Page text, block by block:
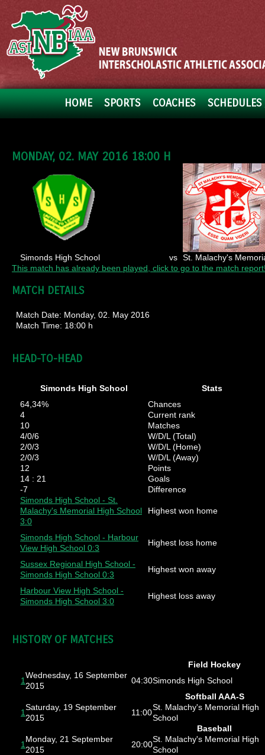
HOME SPORTS COACHES
MONDAY, 02. MAY 2016 18:00 H
Simonds High School vs St. Malachy's
This match has already been played, click to go to the match
MATCH DETAILS
Match Date: Monday, 02. May 2016
Match Time: 18:00 h
HEAD-TO-HEAD
Simonds High School
Stats
64,34%
Chances
4
Current rank
10
Matches
4/0/6
W/D/L (Total)
2/0/3
W/D/L (Home)
2/0/3
W/D/L (Away)
12
Points
14 : 21
Goals
-7
Difference
Simonds High School - St.
Malachy's Memorial High School
3:0
Highest won home
Simonds High School - Harbour
View High School 0:3
Highest loss home
Sussex Regional High School -
Simonds High School 0:3
Highest won away
Harbour View High School -
Simonds High School 3:0
Highest loss away
HISTORY OF MATCHES
Field Hockey
1
Wednesday, 16 September
2015
04:30Simonds High School
Softball AAA-S
1
Saturday, 19 September
2015
11:00
St. Malachy's Memorial High
School
Baseball
1
Monday, 21 September
2015
20:00
St. Malachy's Memorial High
School